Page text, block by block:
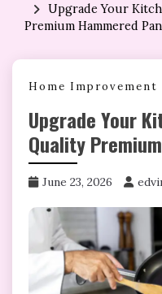
Upgrade Your
Premium Hammered Pan
Home Improvement
Upgrade Your
Quality
June 23, 2026